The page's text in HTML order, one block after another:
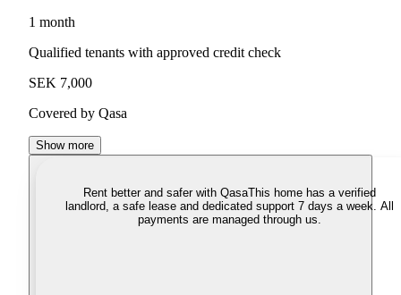
1 month
Qualified tenants with approved credit check
SEK 7,000
Covered by Qasa
Show more
Rent better and safer with QasaThis home has a verified
landlord, a safe lease and dedicated support 7 days a week. All
payments are managed through us.